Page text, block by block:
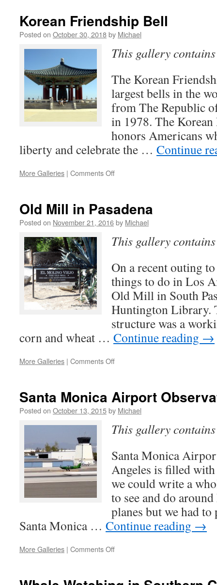
Los
Angeles
Korean Friendship Bell
Posted on October 30, 2018by Michael
This gallery
The Korean
largest bells in the
from The Republic
in 1978. The
honors Americans
liberty and celebrate the … Continue
More Galleries | Comments Offon
Old Mill in Pasadena
Posted on November 21, 2016by Michael
This gallery
On a recent outing
things to do in Los
Old Mill in South
Huntington Library.
structure was a
corn and wheat … Continue reading →
More Galleries | Comments Offon
Pasadena
Santa Monica Airport
Posted on October 13, 2015by Michael
This gallery
Santa Monica
Angeles is filled
we could write a
to see and do
planes but we had
Santa Monica … Continue reading →
More Galleries | Comments Offon